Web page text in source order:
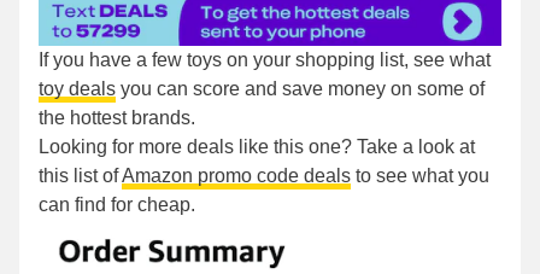
If you have a few toys on your shopping list, see what
toy deals you can score and save money on some of
the hottest brands.
Looking for more deals like this one? Take a look at
this list ofAmazon promo code deals to see what you
can find for cheap.